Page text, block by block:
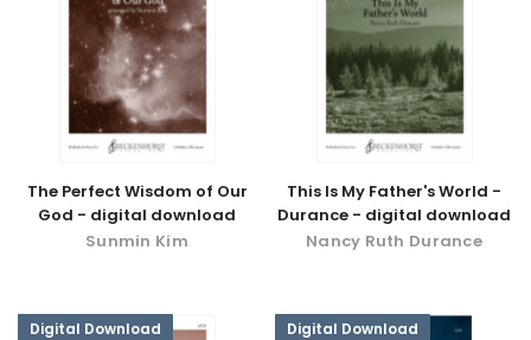
The Perfect Wisdom of Our
God - digital download
Sunmin Kim
This Is My Father's World -
Durance - digital download
Nancy Ruth Durance
Digital Download Digital Download